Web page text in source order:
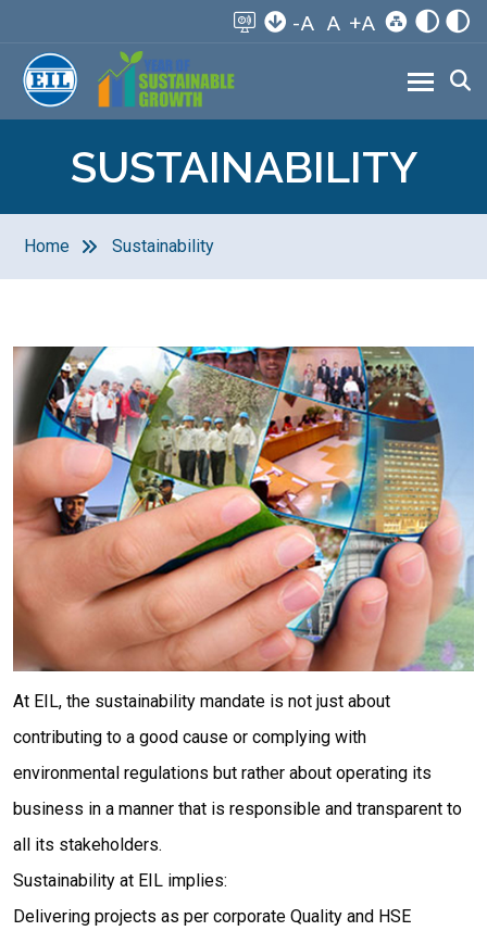
-A A +A
SUSTAINABILITY
Home Sustainability
At EIL, the sustainability mandate is not just about
contributing to a good cause or complying with
environmental regulations but rather about operating its
business in a manner that is responsible and transparent to
all its stakeholders.
Sustainability at EIL implies:
Delivering projects as per corporate Quality and HSE